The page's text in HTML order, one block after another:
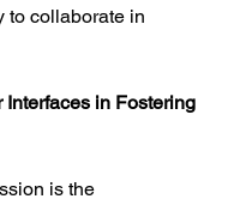
to collaborate in
in Fostering
is the